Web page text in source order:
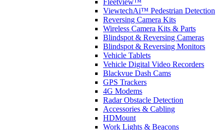
Fleetview™
ViewtechAi™ Pedestrian Detection
Reversing Camera Kits
Wireless Camera Kits & Parts
Blindspot & Reversing Cameras
Blindspot & Reversing Monitors
Vehicle Tablets
Vehicle Digital Video Recorders
Blackvue Dash Cams
GPS Trackers
4G Modems
Radar Obstacle Detection
Accessories & Cabling
HDMount
Work Lights & Beacons